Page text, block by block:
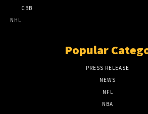
CBB
NHL
Popular
PRESS RELEASE
NEWS
NFL
NBA